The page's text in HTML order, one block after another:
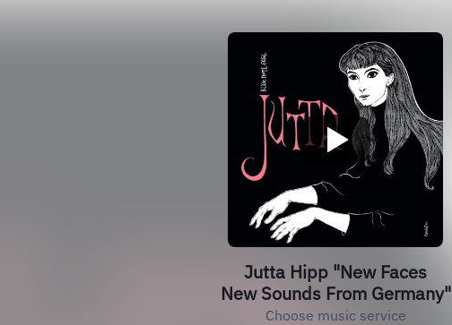
Jutta Hipp "New Faces
New Sounds From Germany"
Choose music service